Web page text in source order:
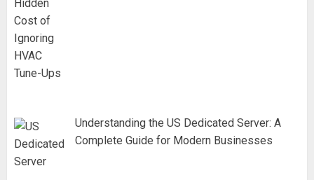
Understanding the US Dedicated Server: A
Complete Guide for Modern Businesses